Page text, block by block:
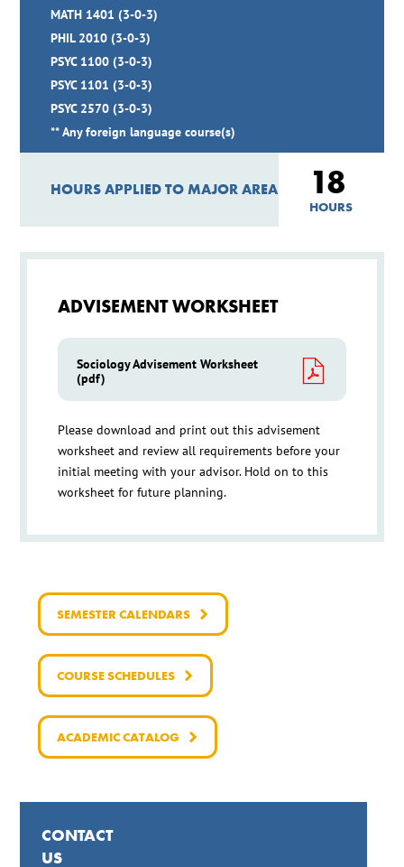
MATH 1401 (3-0-3)
PHIL 2010 (3-0-3)
PSYC 1100 (3-0-3)
PSYC 1101 (3-0-3)
PSYC 2570 (3-0-3)
** Any foreign language course(s)
HOURS APPLIED TO MAJOR AREA 18
HOURS
ADVISEMENT WORKSHEET
Sociology Advisement Worksheet
(pdf)
Please download and print out this advisement
worksheet and review all requirements before your
initial meeting with your advisor. Hold on to this
worksheet for future planning.
SEMESTER CALENDARS
COURSE SCHEDULES
ACADEMIC CATALOG
CONTACT
US